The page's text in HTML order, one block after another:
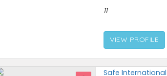
11
VIEW PROFILE
Safe